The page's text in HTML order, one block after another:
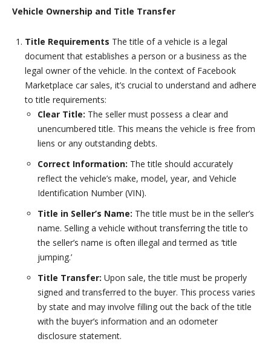
Vehicle Ownership and Title Transfer
Title Requirements The title of a vehicle is a legal
document that establishes a person or a business as the
legal owner of the vehicle. In the context of Facebook
Marketplace car sales, it’s crucial to understand and adhere
to title requirements:
Clear Title: The seller must possess a clear and
unencumbered title. This means the vehicle is free from
liens or any outstanding debts.
Correct Information: The title should accurately
reflect the vehicle’s make, model, year, and Vehicle
Identification Number (VIN).
Title in Seller’s Name: The title must be in the seller’s
name. Selling a vehicle without transferring the title to
the seller’s name is often illegal and termed as ‘title
jumping.’
Title Transfer: Upon sale, the title must be properly
signed and transferred to the buyer. This process varies
by state and may involve filling out the back of the title
with the buyer’s information and an odometer
disclosure statement.